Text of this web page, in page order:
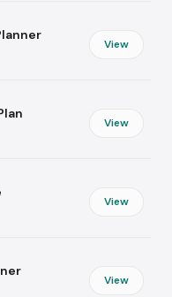
View
View
View
View